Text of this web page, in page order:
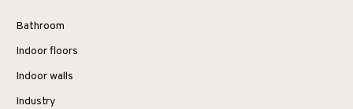
Bathroom
Indoor floors
Indoor walls
Industry